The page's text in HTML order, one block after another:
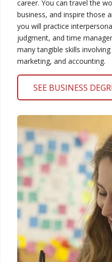
career. You can travel the
business, and inspire those
you will practice
judgment, and time
many tangible skills
marketing, and accounting.
SEE BUSINESS